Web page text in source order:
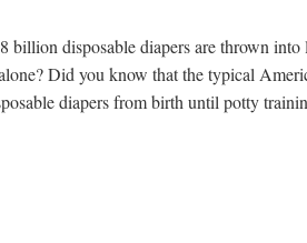
billion disposable diapers are thrown
Did you know that the typical
diapers from birth until potty